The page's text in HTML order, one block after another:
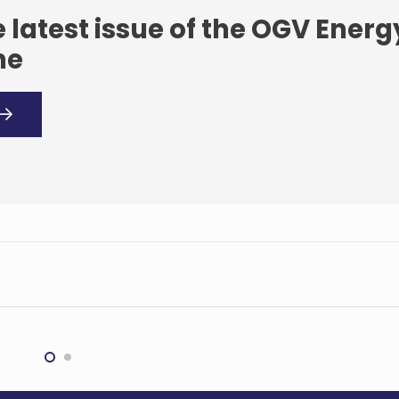
latest issue of the OGV
Rio Tinto to invest